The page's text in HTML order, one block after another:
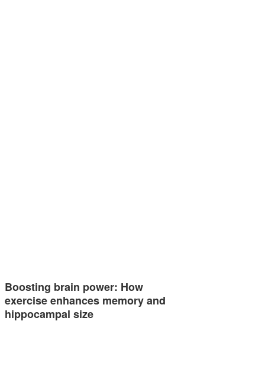
Boosting brain power: How
exercise enhances memory and
hippocampal size